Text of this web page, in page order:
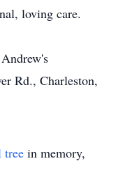
loving care.
Rd., Charleston,
tree in memory,